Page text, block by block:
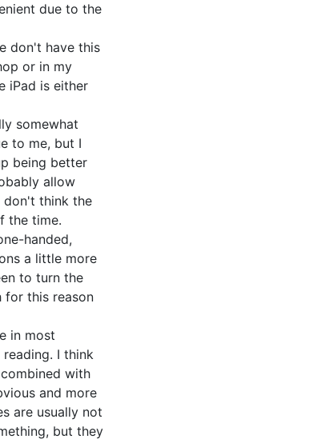
due to the
don't have this
or in my
iPad is either
somewhat
to me, but I
being better
allow
don't think the
the time.
handed,
a little more
to turn the
for this reason
in most
I think
with
and more
are usually not
but they